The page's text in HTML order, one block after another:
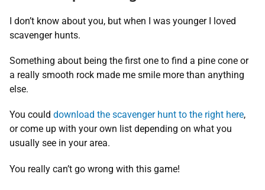
I don’t know about you, but when I was younger I loved
scavenger hunts.
Something about being the first one to find a pine cone or
a really smooth rock made me smile more than anything
else.
You could download the scavenger hunt to the right here,
or come up with your own list depending on what you
usually see in your area.
You really can’t go wrong with this game!